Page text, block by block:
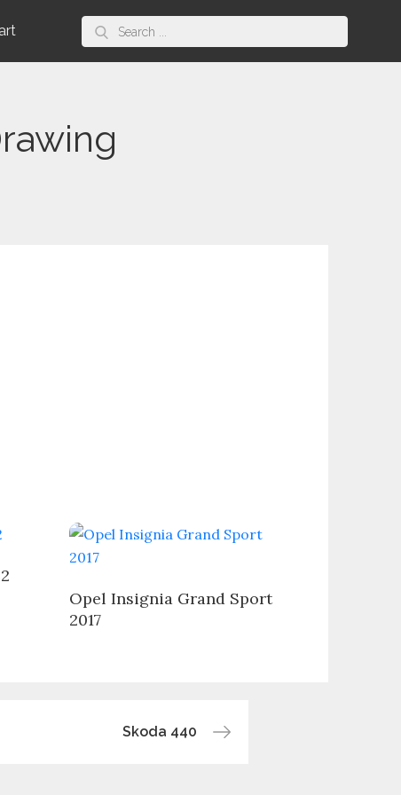
Search
for:
Opel Insignia Grand Sport
2017
Skoda 440